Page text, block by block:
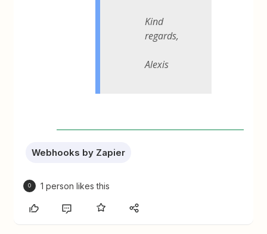
Kind
regards,
Alexis
Webhooks by Zapier
O 1 person likes this